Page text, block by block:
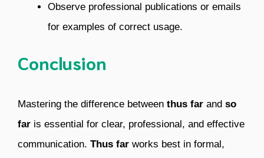
Observe professional publications or emails
for examples of correct usage.
Conclusion
Mastering the difference between thus far and so
far is essential for clear, professional, and effective
communication. Thus far works best in formal,